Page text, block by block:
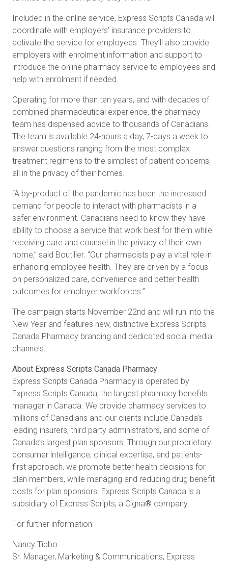
Included in the online service, Express Scripts Canada will
coordinate with employers’ insurance providers to
activate the service for employees. They’ll also provide
employers with enrolment information and support to
introduce the online pharmacy service to employees and
help with enrolment if needed.
Operating for more than ten years, and with decades of
combined pharmaceutical experience, the pharmacy
team has dispensed advice to thousands of Canadians.
The team is available 24-hours a day, 7-days a week to
answer questions ranging from the most complex
treatment regimens to the simplest of patient concerns,
all in the privacy of their homes.
“A by-product of the pandemic has been the increased
demand for people to interact with pharmacists in a
safer environment. Canadians need to know they have
ability to choose a service that work best for them while
receiving care and counsel in the privacy of their own
home,” said Boutilier. “Our pharmacists play a vital role in
enhancing employee health. They are driven by a focus
on personalized care, convenience and better health
outcomes for employer workforces.”
The campaign starts November 22nd and will run into the
New Year and features new, distinctive Express Scripts
Canada Pharmacy branding and dedicated social media
channels.
About Express Scripts Canada Pharmacy
Express Scripts Canada Pharmacy is operated by
Express Scripts Canada, the largest pharmacy benefits
manager in Canada. We provide pharmacy services to
millions of Canadians and our clients include Canada’s
leading insurers, third party administrators, and some of
Canada’s largest plan sponsors. Through our proprietary
consumer intelligence, clinical expertise, and patients-
first approach, we promote better health decisions for
plan members, while managing and reducing drug benefit
costs for plan sponsors. Express Scripts Canada is a
subsidiary of Express Scripts, a Cigna® company.
For further information:
Nancy Tibbo
Sr. Manager, Marketing & Communications, Express